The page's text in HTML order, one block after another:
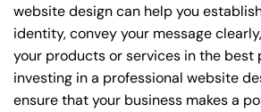
website design can help you
identity, convey your message
your products or services in the best
investing in a professional website
ensure that your business makes a